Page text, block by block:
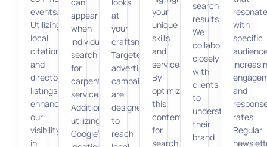
events.
Utilizing
local
citations
and
directory
listings
enhances
our
visibility
in
appear
when
individuals
search
for
carpentry
services.
Additionally,
utilizing
Google’s
at
your
craftsmanship.
Targeted
advertising
campaigns
are
designed
to
reach
your
unique
skills
and
services.
By
optimizing
this
content
for
search
search
results.
We
collaborate
closely
with
clients
to
understand
their
brand
with
specific
and
rates.
Regular